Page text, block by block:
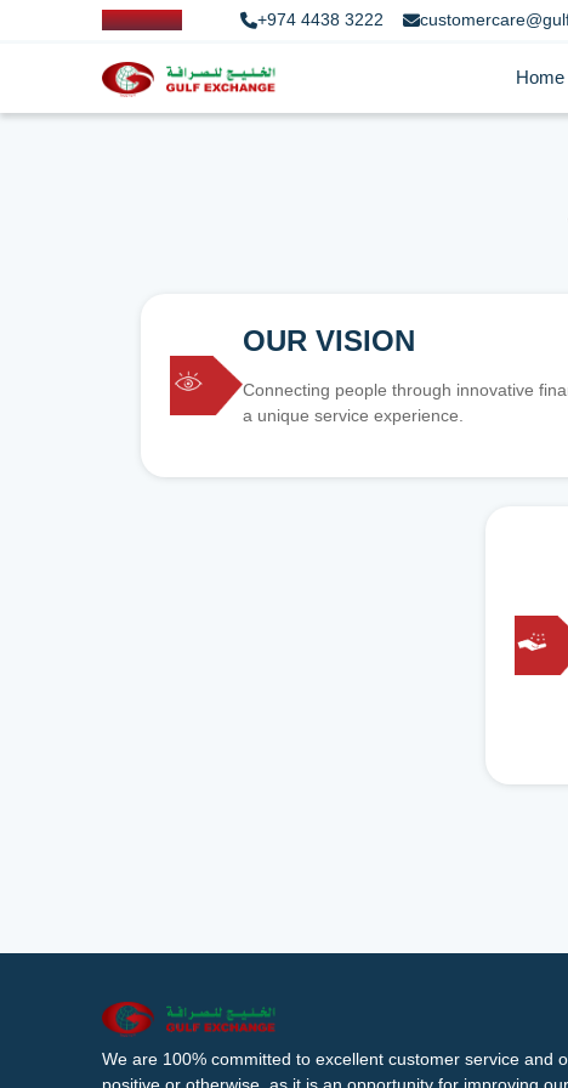
+974 4438 3222
Home
OUR VISION
Connecting people through innovative
a unique service experience.
We are 100% committed to excellent customer service and